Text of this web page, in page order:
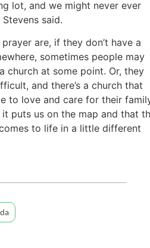
lot, and we might never ever
Stevens said.
are, if they don’t have a
sometimes people may
church at some point. Or, they
and there’s a church that
to love and care for their
puts us on the map and that
to life in a little different